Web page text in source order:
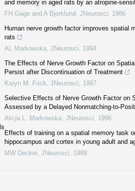
and memory in aged rats by an atropine-
FH Gage and A Bjorklund
JNeurosci
1986
Human nerve growth factor improves spatial
rats
AL Markowska JNeurosci
1994
The Effects of Nerve Growth Factor on
Persist after Discontinuation of Treatment
Karyn M. Frick JNeurosci
1997
Selective Effects of Nerve Growth Factor on
Assessed by a Delayed Nonmatching-to-
Alicja L. Markowska JNeurosci
1996
Effects of training on a spatial memory task
hippocampus and cortex in young adult and
MW Decker, JNeurosci 1988